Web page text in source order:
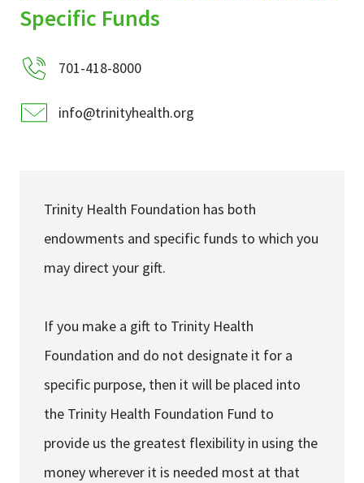
Find a Provider
Patients & Visitors
Services & Conditions
My Patient Portal
Pay My Bill
Ways to Give
FacebookInstagramTwitter YouTube
Specific Funds
701-418-8000
info@trinityhealth.org
Trinity Health Foundation has both
endowments and specific funds to which you
may direct your gift.
If you make a gift to Trinity Health
Foundation and do not designate it for a
specific purpose, then it will be placed into
the Trinity Health Foundation Fund to
provide us the greatest flexibility in using the
money wherever it is needed most at that